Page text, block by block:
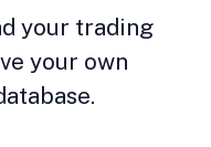
your trading
your own